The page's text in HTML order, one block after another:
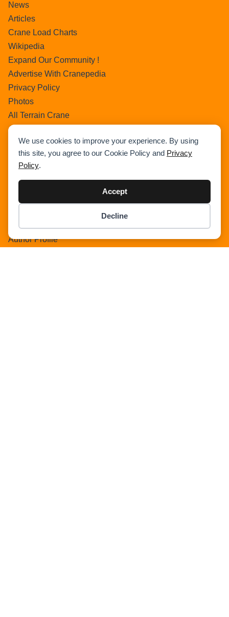
We use cookies to improve your experience. By using
this site, you agree to our Cookie Policy and Privacy
Policy.
Accept
Decline
News
Articles
Crane Load Charts
Wikipedia
Expand Our Community !
Advertise With Cranepedia
Privacy Policy
Photos
All Terrain Crane
About Us
Cart
Search Home
Search Result
Add Listing
Single Tag
Author Profile
Checkout